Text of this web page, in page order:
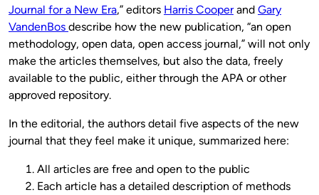
Journal for a New Era,” editors Harris Cooperand Gary
VandenBos describe how the new publication, “an open
methodology, open data, open access journal,” will not only
make the articles themselves, but also the data, freely
available to the public, either through the APA or other
approved repository.
In the editorial, the authors detail five aspects of the new
journal that they feel make it unique, summarized here:
All articles are free and open to the public
Each article has a detailed description of methods